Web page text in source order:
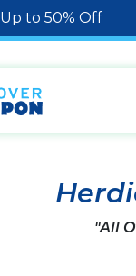
Up to 50% Off
"All